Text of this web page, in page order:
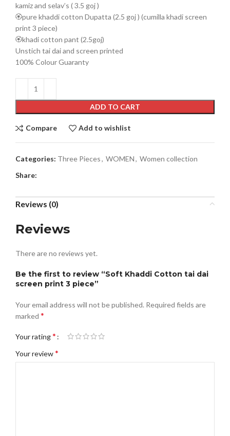
kamiz and selav’s ( 3.5 goj )
🏵️pure khaddi cotton Dupatta (2.5 goj ) (cumilla khadi screen
print 3 piece)
🏵️khadi cotton pant (2.5goj)
Unstich tai dai and screen printed
100% Colour Guaranty
ADD TO CART
Compare Add to wishlist
Categories: Three Pieces, WOMEN, Women collection
Share:
Reviews (0)
Reviews
There are no reviews yet.
Be the first to review “Soft Khaddi Cotton tai dai
screen print 3 piece”
Your email address will not be published. Required fields are
marked *
Your rating*
Your review*